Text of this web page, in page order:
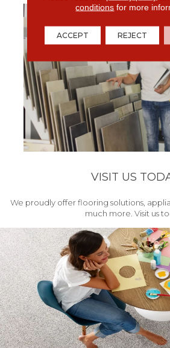
VISIT US
We proudly offer flooring solutions,
much more. Visit us
conditions for more
ACCEPT REJECT